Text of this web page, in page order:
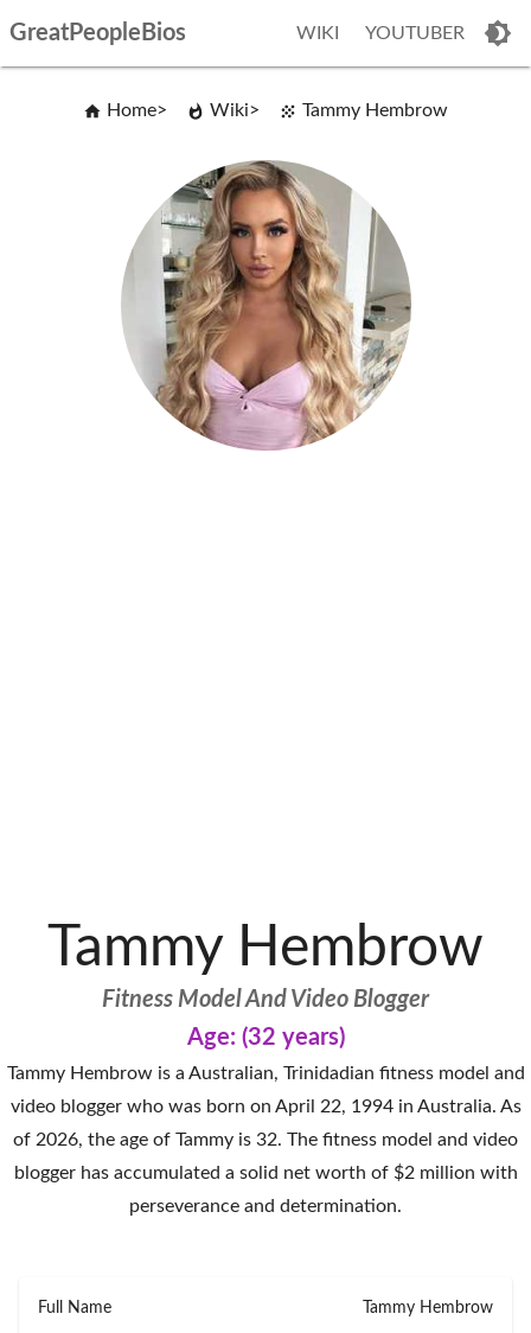
GreatPeopleBios WIKI YOUTUBER
Home Wiki Tammy Hembrow
Tammy Hembrow
Fitness Model And Video Blogger
Age: (32 years)
Tammy Hembrow is a Australian, Trinidadian fitness model and
video blogger who was born on April 22, 1994 in Australia. As
of 2026, the age of Tammy is 32. The fitness model and video
blogger has accumulated a solid net worth of $2 million with
perseverance and determination.
Full Name Tammy Hembrow